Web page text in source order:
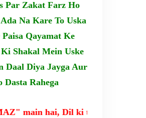
Par Zakat Farz Ho
Na Kare To Uska
Qayamat Ke
Shakal Mein Uske
Daal Diya Jayga Aur
Dasta Rahega
Dil ki taqat TILAWAT-E-